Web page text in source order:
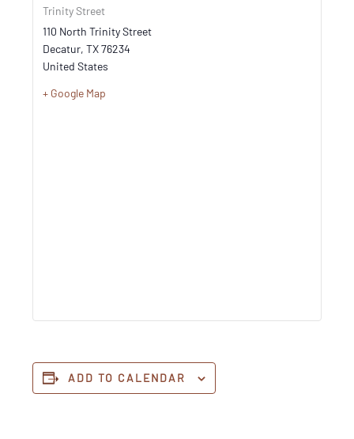
Trinity Street
110 North Trinity Street
Decatur, TX76234
United States
+ Google Map
ADD TO CALENDAR